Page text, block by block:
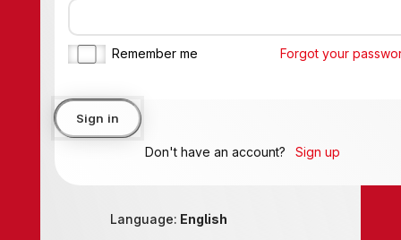
Remember me Forgot your password?
Sign in
Don't have an account? Sign up
Language:English